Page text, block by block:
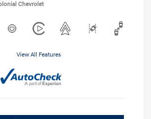
Chevrolet
View All Features